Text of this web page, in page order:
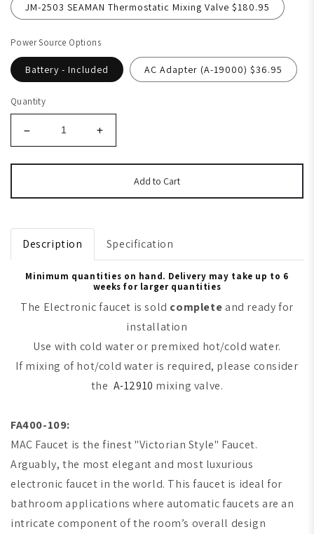
JM-2503 SEAMAN Thermostatic Mixing Valve $180.95
Power Source Options
Battery - Included AC Adapter (A-19000) $36.95
Quantity
Add to Cart
Description Specification
Minimum quantities on hand. Delivery may take up to 6
weeks for larger quantities
The Electronic faucet is sold completeand ready for
installation
Use with cold water or premixed hot/cold water.
If mixing of hot/cold water is required, please consider
the A-12910 mixing valve.
FA400-109:
MAC Faucet is the finest "Victorian Style" Faucet.
Arguably, the most elegant and most luxurious
electronic faucet in the world. This faucet is ideal for
bathroom applications where automatic faucets are an
intricate component of the room’s overall design